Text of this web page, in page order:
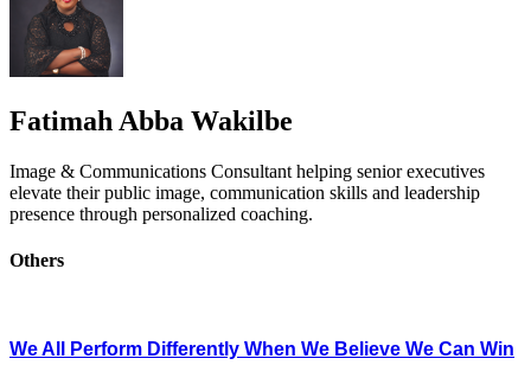
Fatimah Abba Wakilbe
Image & Communications Consultant helping senior executives
elevate their public image, communication skills and leadership
presence through personalized coaching.
Others
We All Perform Differently When We Believe We Can Win